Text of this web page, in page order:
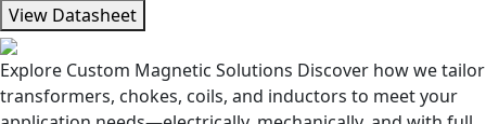
View Datasheet
Explore Custom Magnetic Solutions Discover how we tailor
transformers, chokes, coils, and inductors to meet your